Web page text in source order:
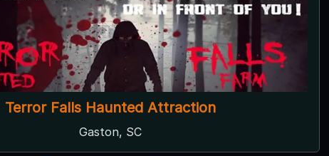
Fear Farm
Blacksburg, SC